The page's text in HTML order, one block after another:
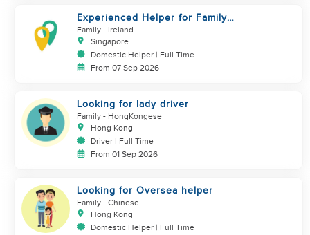
Experienced Helper for Family
of 3 Kids + Dog
Family - Ireland
Singapore
Domestic Helper | Full Time
From 07 Sep 2026
Looking for lady driver
Family - HongKongese
Hong Kong
Driver | Full Time
From 01 Sep 2026
Looking for Oversea helper
Family - Chinese
Hong Kong
Domestic Helper | Full Time